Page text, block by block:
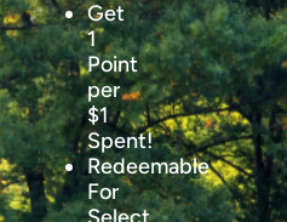
Get
1
Point
per
$1
Spent!
Redeemable
For